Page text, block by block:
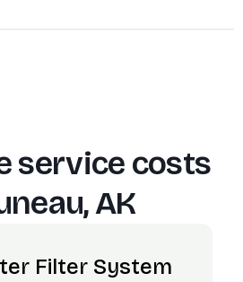
service costs
AK
Filter System